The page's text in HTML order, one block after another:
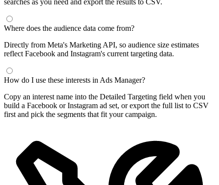
searches as you need and export the results to CSV.
Where does the audience data come from?
Directly from Meta's Marketing API, so audience size estimates
reflect Facebook and Instagram's current targeting data.
How do I use these interests in Ads Manager?
Copy an interest name into the Detailed Targeting field when you
build a Facebook or Instagram ad set, or export the full list to CSV
first and pick the segments that fit your campaign.